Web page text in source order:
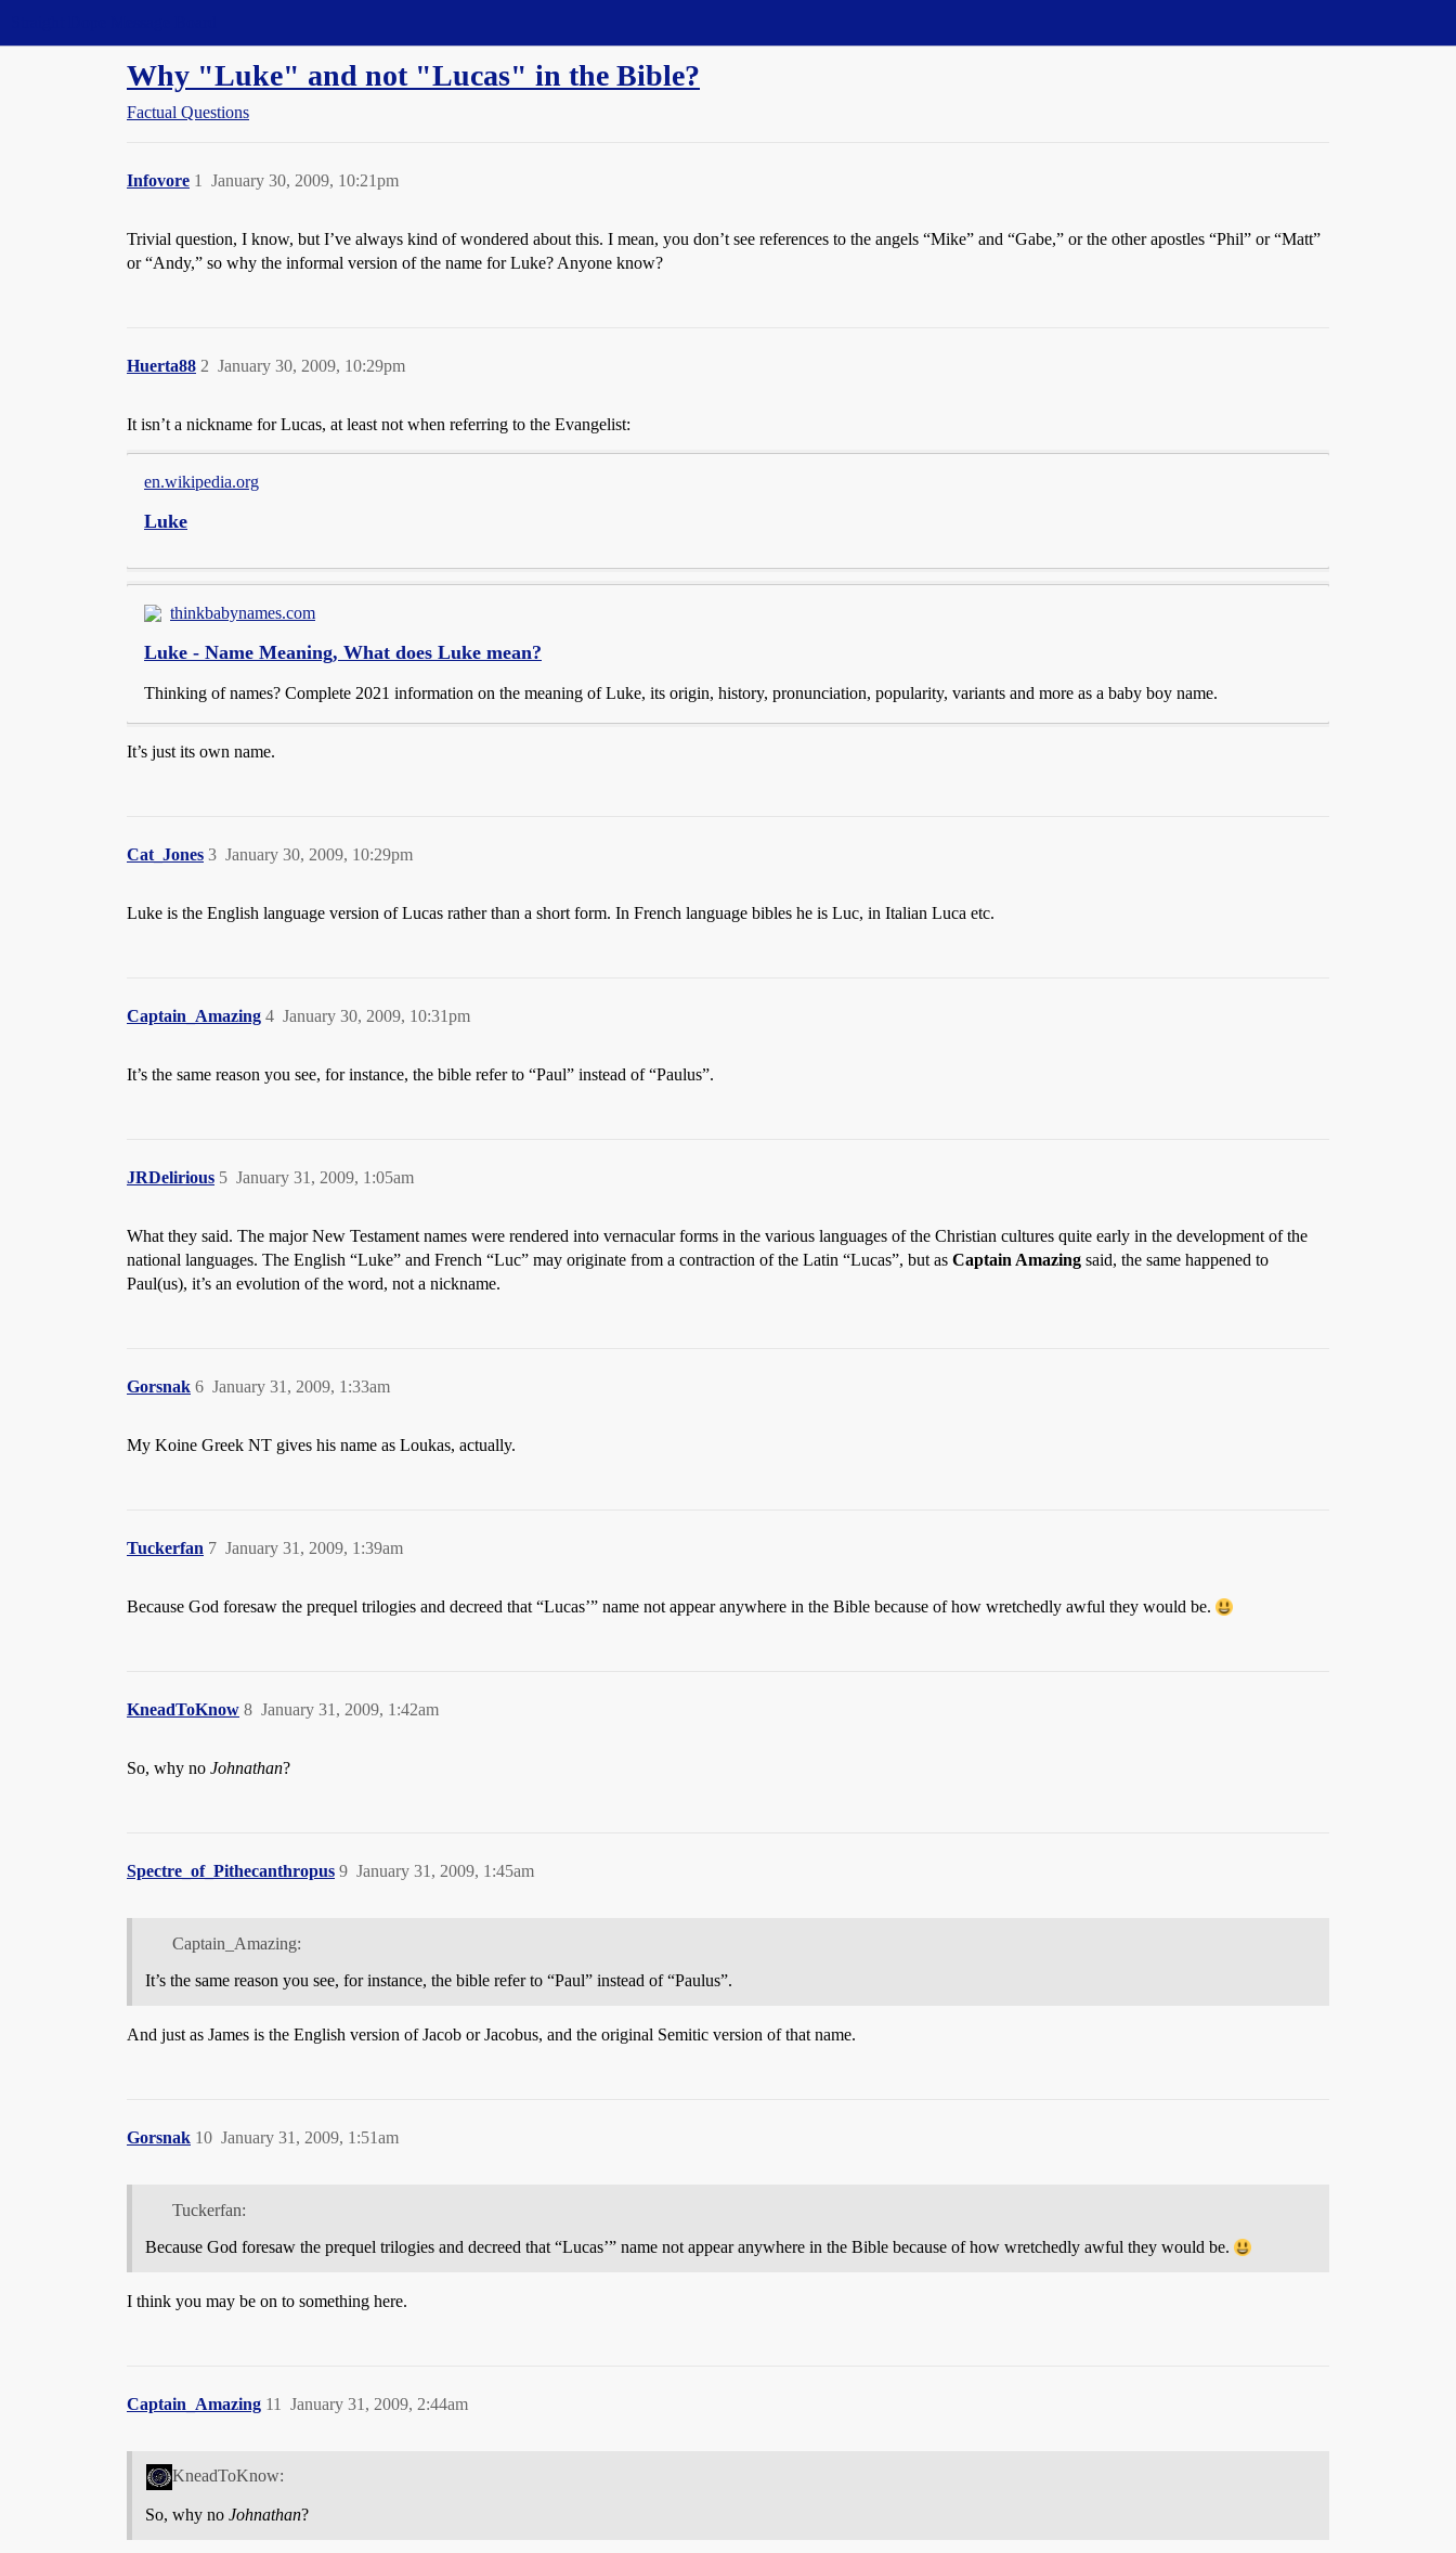
Why "Luke" and not "Lucas" in the Bible?
Factual Questions
Infovore January 30, 2009, 10:21pm
1
Trivial question, I know, but I’ve always kind of wondered about this. I mean, you don’t see references to the angels “Mike” and “Gabe,” or the other apostles “Phil” or “Matt”
or “Andy,” so why the informal version of the name for Luke? Anyone know?
Huerta88 January 30, 2009, 10:29pm
2
It isn’t a nickname for Lucas, at least not when referring to the Evangelist:
en.wikipedia.org
Luke
thinkbabynames.com
Luke - Name Meaning, What does Luke mean?
Thinking of names? Complete 2021 information on the meaning of Luke, its origin, history, pronunciation, popularity, variants and more as a baby boy name.
It’s just its own name.
Cat_Jones January 30, 2009, 10:29pm
3
Luke is the English language version of Lucas rather than a short form. In French language bibles he is Luc, in Italian Luca etc.
Captain_Amazing January 30, 2009, 10:31pm
4
It’s the same reason you see, for instance, the bible refer to “Paul” instead of “Paulus”.
JRDelirious January 31, 2009, 1:05am
5
What they said. The major New Testament names were rendered into vernacular forms in the various languages of the Christian cultures quite early in the development of the
national languages. The English “Luke” and French “Luc” may originate from a contraction of the Latin “Lucas”, but as Captain Amazing said, the same happened to
Paul(us), it’s an evolution of the word, not a nickname.
Gorsnak January 31, 2009, 1:33am
6
My Koine Greek NT gives his name as Loukas, actually.
Tuckerfan January 31, 2009, 1:39am
7
Because God foresaw the prequel trilogies and decreed that “Lucas’” name not appear anywhere in the Bible because of how wretchedly awful they would be.
KneadToKnow January 31, 2009, 1:42am
8
So, why no Johnathan?
Spectre_of_Pithecanthropus January 31, 2009, 1:45am
9
Captain_Amazing:
It’s the same reason you see, for instance, the bible refer to “Paul” instead of “Paulus”.
And just as James is the English version of Jacob or Jacobus, and the original Semitic version of that name.
Gorsnak January 31, 2009, 1:51am
10
Tuckerfan:
Because God foresaw the prequel trilogies and decreed that “Lucas’” name not appear anywhere in the Bible because of how wretchedly awful they would be.
I think you may be on to something here.
Captain_Amazing January 31, 2009, 2:44am
11
KneadToKnow:
So, why no Johnathan?